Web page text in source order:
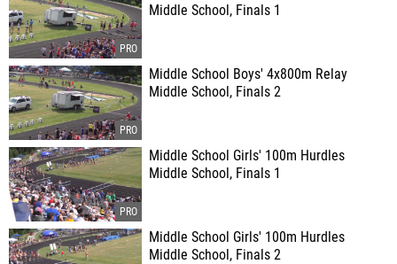
Middle School, Finals 1
Middle School Boys' 4x800m Relay
Middle School, Finals 2
Middle School Girls' 100m Hurdles
Middle School, Finals 1
Middle School Girls' 100m Hurdles
Middle School, Finals 2